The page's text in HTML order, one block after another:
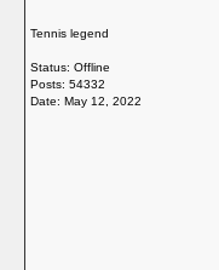
Tennis legend
Status: Offline
Posts: 54332
Date: May 12, 2022